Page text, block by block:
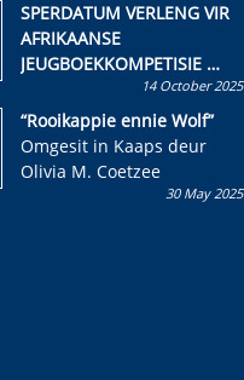
SPERDATUM VERLENG VIR
AFRIKAANSE
JEUGBOEKKOMPETISIE
Skryf ’n jeugboek of
kinderboek en staan ’n
kans om R50 000 te wen!
14 October 2025
“Rooikappie ennie Wolf”
Omgesit in Kaaps deur
Olivia M. Coetzee
30 May 2025